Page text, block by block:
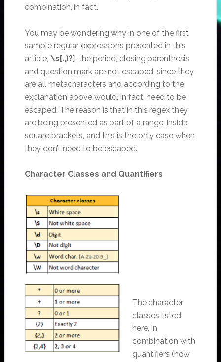
combination, in fact.
You may be wondering why in one of the first
sample regular expressions presented in this
article, \s[.,)?], the period, closing parenthesis
and question mark are not escaped, since they
are all metacharacters and according to the
explanation above would, in fact, need to be
escaped. The reason is that in this regex they
are being presented as part of a range, inside
square brackets, and this is the only case when
they don’t need to be escaped.
Character Classes and Quantifiers
The character
classes listed
here, in
combination with
quantifiers (how